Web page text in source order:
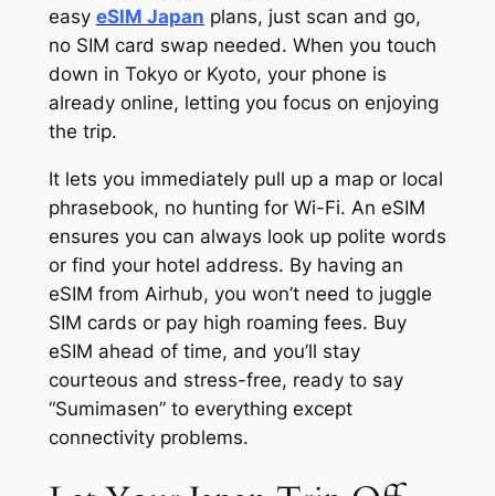
easy eSIM Japan plans, just scan and go,
no SIM card swap needed. When you touch
down in Tokyo or Kyoto, your phone is
already online, letting you focus on enjoying
the trip.
It lets you immediately pull up a map or local
phrasebook, no hunting for Wi-Fi. An eSIM
ensures you can always look up polite words
or find your hotel address. By having an
eSIM from Airhub, you won’t need to juggle
SIM cards or pay high roaming fees. Buy
eSIM ahead of time, and you’ll stay
courteous and stress-free, ready to say
“Sumimasen” to everything except
connectivity problems.